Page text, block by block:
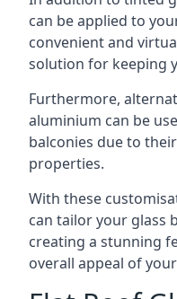
can be applied to
convenient and
solution for keeping
Furthermore,
aluminium can be
balconies due to
properties.
With these
can tailor your glass
creating a stunning
overall appeal of